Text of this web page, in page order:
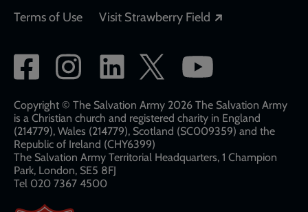
Terms of Use
Visit Strawberry Field
Social
network
links
Copyright © The Salvation Army 2026 The Salvation Army
is a Christian church and registered charity in England
(214779), Wales (214779), Scotland (SC009359) and the
Republic of Ireland (CHY6399)
The Salvation Army Territorial Headquarters, 1 Champion
Park, London, SE5 8FJ​​
Tel 020 7367 4500